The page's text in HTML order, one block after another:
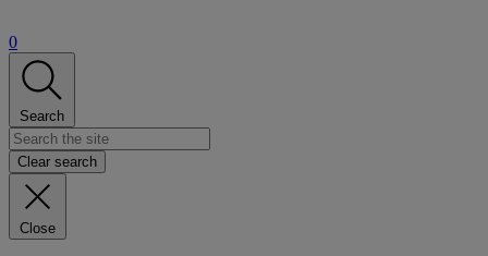
0
Search
Clear search
Close